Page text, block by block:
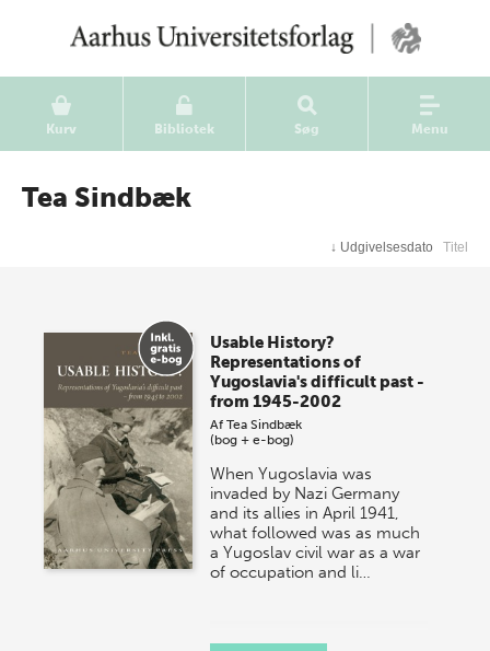
Kurv Bibliotek Søg Menu
Tea Sindbæk
↓ Udgivelsesdato Titel
Usable History?
Representations of
Yugoslavia's difficult past -
from 1945-2002
AfTea Sindbæk
(bog + e-bog)
When Yugoslavia was
invaded by Nazi Germany
and its allies in April 1941,
what followed was as much
a Yugoslav civil war as a war
of occupation and li…